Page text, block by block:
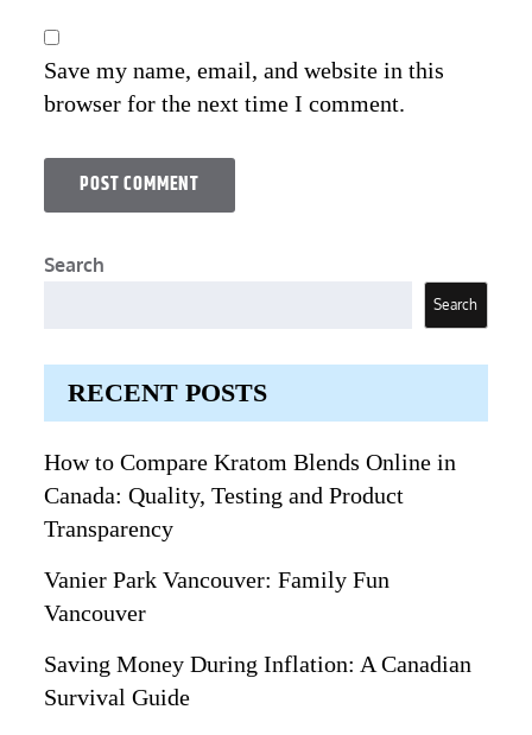
Save my name, email, and website in this
browser for the next time I comment.
Search
Search
RECENT POSTS
How to Compare Kratom Blends Online in
Canada: Quality, Testing and Product
Transparency
Vanier Park Vancouver: Family Fun
Vancouver
Saving Money During Inflation: A Canadian
Survival Guide